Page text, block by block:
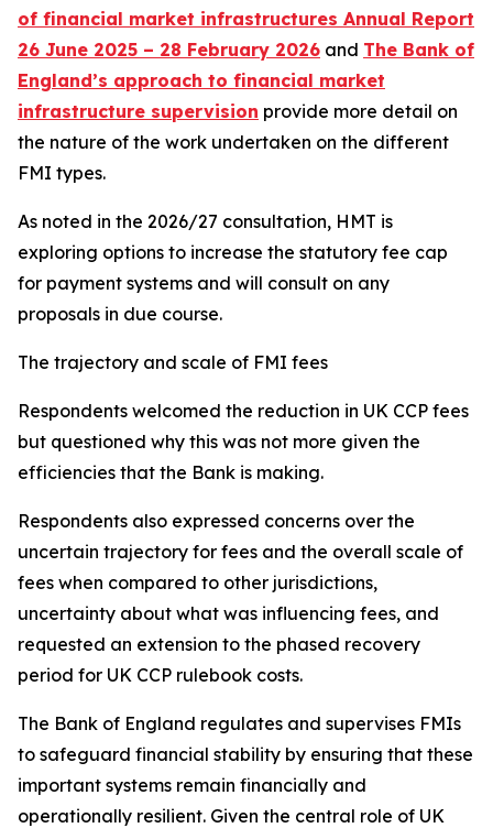
of financial market infrastructures Annual Report
26 June 2025 – 28 February 2026 and The Bank of
England’s approach to financial market
infrastructure supervision provide more detail on
the nature of the work undertaken on the different
FMI types.
As noted in the 2026/27 consultation, HMT is
exploring options to increase the statutory fee cap
for payment systems and will consult on any
proposals in due course.
The trajectory and scale of FMI fees
Respondents welcomed the reduction in UK CCP fees
but questioned why this was not more given the
efficiencies that the Bank is making.
Respondents also expressed concerns over the
uncertain trajectory for fees and the overall scale of
fees when compared to other jurisdictions,
uncertainty about what was influencing fees, and
requested an extension to the phased recovery
period for UK CCP rulebook costs.
The Bank of England regulates and supervises FMIs
to safeguard financial stability by ensuring that these
important systems remain financially and
operationally resilient. Given the central role of UK